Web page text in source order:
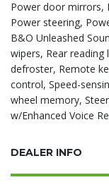
Power door mirrors,
Power steering,
B&O Unleashed
wipers, Rear
defroster, Remote
control, Speed-
wheel memory,
w/Enhanced Voice
DEALER INFO